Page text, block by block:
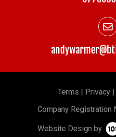
Terms Privacy|
Company Registration
Website Design by